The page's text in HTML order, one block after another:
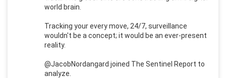
world brain.
Tracking your every move, 24/7, surveillance
wouldn't be a concept; it would be an ever-present
reality.
@JacobNordangard joined The Sentinel Report to
analyze.